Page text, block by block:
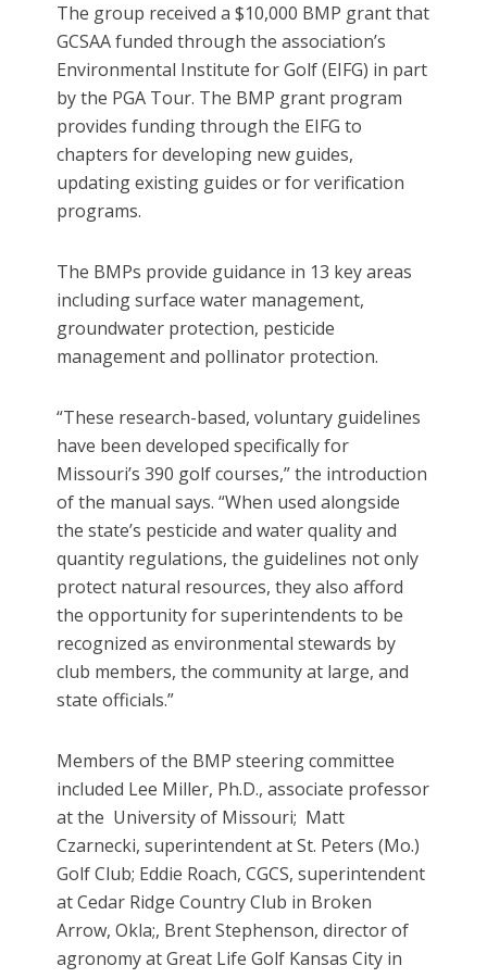
The group received a $10,000 BMP grant that
GCSAA funded through the association’s
Environmental Institute for Golf (EIFG) in part
by the PGA Tour. The BMP grant program
provides funding through the EIFG to
chapters for developing new guides,
updating existing guides or for verification
programs.
The BMPs provide guidance in 13 key areas
including surface water management,
groundwater protection, pesticide
management and pollinator protection.
“These research-based, voluntary guidelines
have been developed specifically for
Missouri’s 390 golf courses,” the introduction
of the manual says. “When used alongside
the state’s pesticide and water quality and
quantity regulations, the guidelines not only
protect natural resources, they also afford
the opportunity for superintendents to be
recognized as environmental stewards by
club members, the community at large, and
state officials.”
Members of the BMP steering committee
included Lee Miller, Ph.D., associate professor
at the University of Missouri; Matt
Czarnecki, superintendent at St. Peters (Mo.)
Golf Club; Eddie Roach, CGCS, superintendent
at Cedar Ridge Country Club in Broken
Arrow, Okla;, Brent Stephenson, director of
agronomy at Great Life Golf Kansas City in